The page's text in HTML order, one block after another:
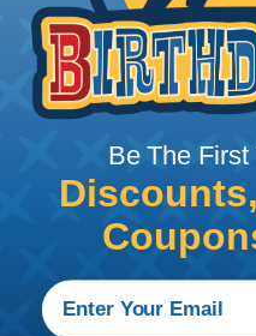
How To Terminate
Heatshrink Tubing
Heatshrink Tubing is
tight, professional
Be The